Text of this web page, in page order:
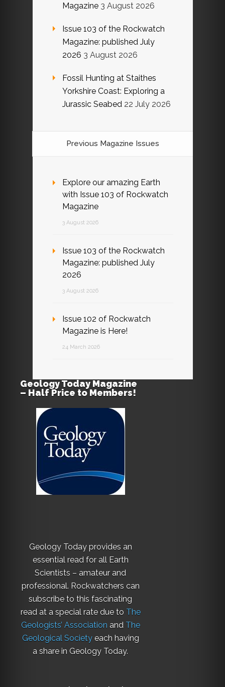
Magazine 3 August 2026
Issue 103 of the Rockwatch
Magazine: published July
2026 3 August 2026
Fossil Hunting at Staithes
Yorkshire Coast: Exploring a
Jurassic Seabed 22 July 2026
Previous Magazine Issues
Explore our amazing Earth
with Issue 103 of Rockwatch
Magazine
3 August 2026
Issue 103 of the Rockwatch
Magazine: published July
2026
3 August 2026
Issue 102 of Rockwatch
Magazine is Here!
24 March 2026
Geology Today Magazine
– Half Price to Members!
Geology Today provides an
essential read for all Earth
Scientists – amateur and
professional. Rockwatchers can
subscribe to this fascinating
read at a special rate due to The
Geologists’ Association and The
Geological Societyeach having
a share in Geology Today.